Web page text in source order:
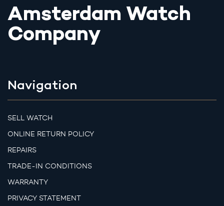
Amsterdam Watch
Company
Navigation
SELL WATCH
ONLINE RETURN POLICY
REPAIRS
TRADE-IN CONDITIONS
WARRANTY
PRIVACY STATEMENT